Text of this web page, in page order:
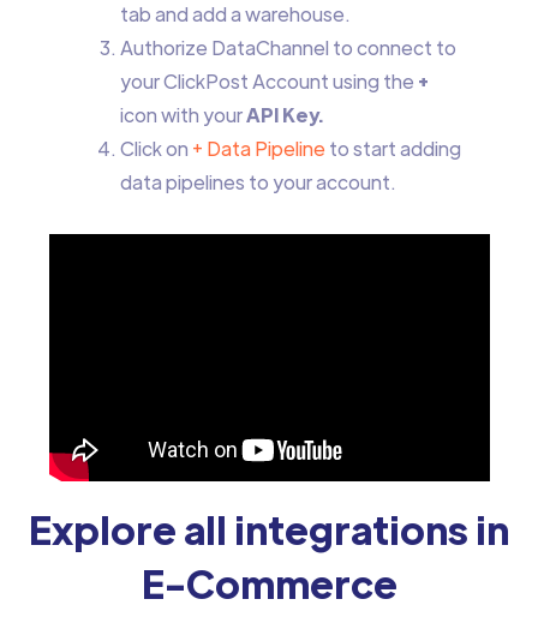
tab and add a warehouse.
Authorize DataChannel to connect to
your ClickPost Account using the +
icon with yourAPI Key.
Click on + Data Pipeline to start adding
data pipelines to your account.
Explore all integrations in
E-Commerce